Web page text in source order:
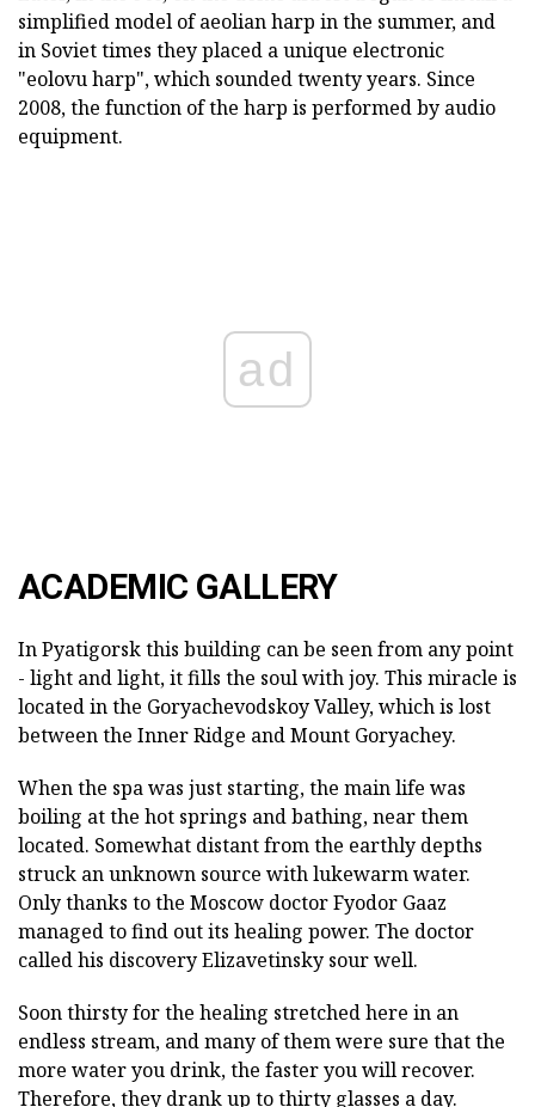
simplified model of aeolian harp in the summer, and
in Soviet times they placed a unique electronic
"eolovu harp", which sounded twenty years. Since
2008, the function of the harp is performed by audio
equipment.
ad
ACADEMIC GALLERY
In Pyatigorsk this building can be seen from any point
- light and light, it fills the soul with joy. This miracle is
located in the Goryachevodskoy Valley, which is lost
between the Inner Ridge and Mount Goryachey.
When the spa was just starting, the main life was
boiling at the hot springs and bathing, near them
located. Somewhat distant from the earthly depths
struck an unknown source with lukewarm water.
Only thanks to the Moscow doctor Fyodor Gaaz
managed to find out its healing power. The doctor
called his discovery Elizavetinsky sour well.
Soon thirsty for the healing stretched here in an
endless stream, and many of them were sure that the
more water you drink, the faster you will recover.
Therefore, they drank up to thirty glasses a day.